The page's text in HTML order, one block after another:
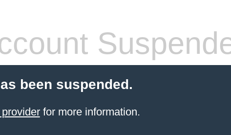
been suspended.
for more information.